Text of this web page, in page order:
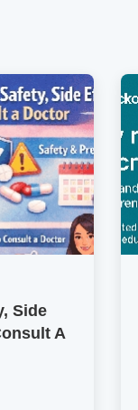
Side
A